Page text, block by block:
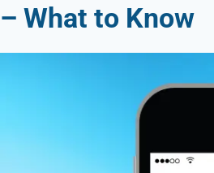
– What to Know